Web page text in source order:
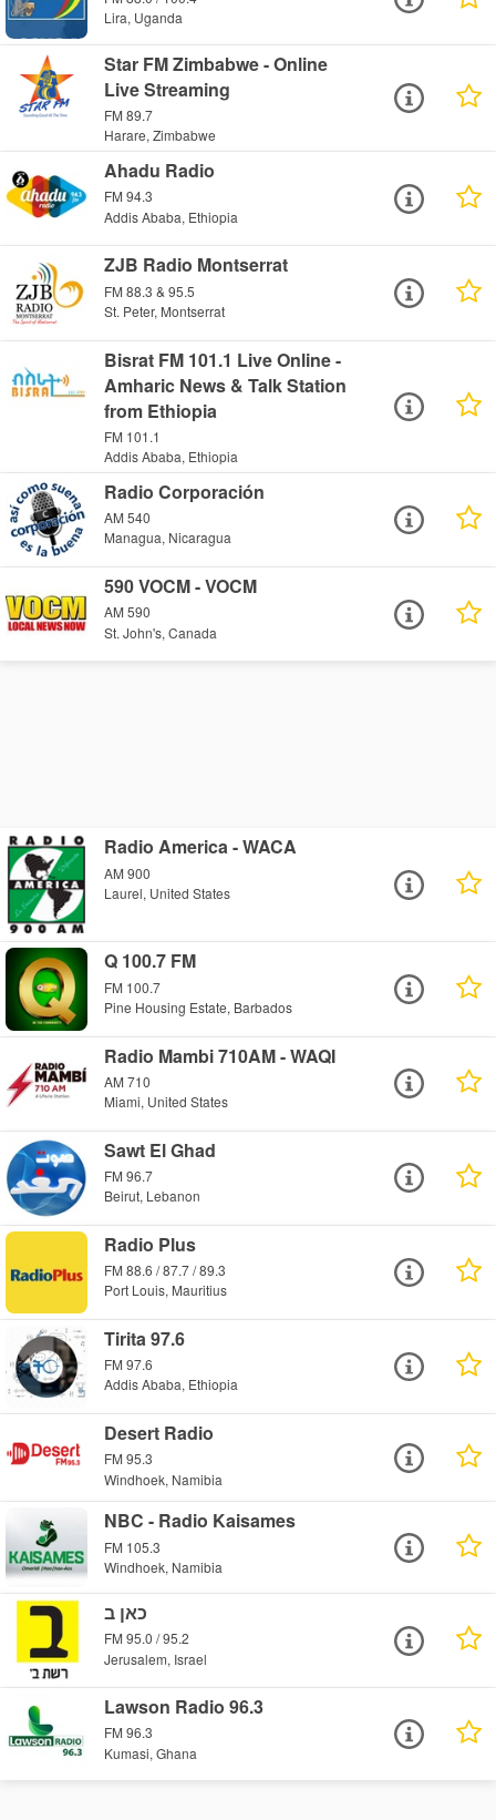
Lira, Uganda
Star FM Zimbabwe - Online
Live Streaming
FM 89.7
Harare, Zimbabwe
Ahadu Radio
FM 94.3
Addis Ababa, Ethiopia
ZJB Radio Montserrat
FM 88.3 & 95.5
St. Peter, Montserrat
Bisrat FM 101.1 Live Online -
Amharic News & Talk Station
from Ethiopia
FM 101.1
Addis Ababa, Ethiopia
Radio Corporación
AM 540
Managua, Nicaragua
590 VOCM - VOCM
AM 590
St. John's, Canada
Radio America - WACA
AM 900
Laurel, United States
Q 100.7 FM
FM 100.7
Pine Housing Estate, Barbados
Radio Mambi 710AM - WAQI
AM 710
Miami, United States
Sawt El Ghad
FM 96.7
Beirut, Lebanon
Radio Plus
FM 88.6 / 87.7 / 89.3
Port Louis, Mauritius
Tirita 97.6
FM 97.6
Addis Ababa, Ethiopia
Desert Radio
FM 95.3
Windhoek, Namibia
NBC - Radio Kaisames
FM 105.3
Windhoek, Namibia
כאן ב
FM 95.0 / 95.2
Jerusalem, Israel
Lawson Radio 96.3
FM 96.3
Kumasi, Ghana